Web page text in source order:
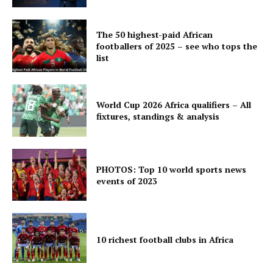
The 50 highest-paid African
footballers of 2025 – see who tops the
list
World Cup 2026 Africa qualifiers – All
fixtures, standings & analysis
PHOTOS: Top 10 world sports news
events of 2023
10 richest football clubs in Africa